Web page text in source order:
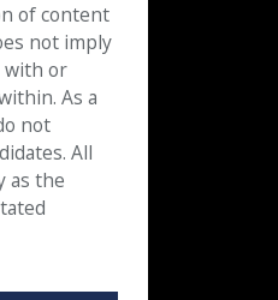
of content
not imply
with or
As a
not
All
as the